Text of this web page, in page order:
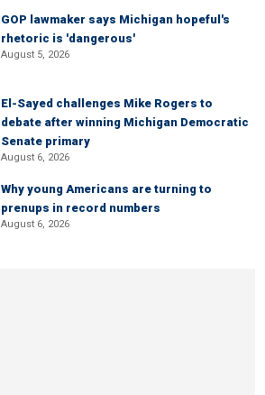
GOP lawmaker says Michigan hopeful's
rhetoric is 'dangerous'
August 5, 2026
El-Sayed challenges Mike Rogers to
debate after winning Michigan Democratic
Senate primary
August 6, 2026
Why young Americans are turning to
prenups in record numbers
August 6, 2026